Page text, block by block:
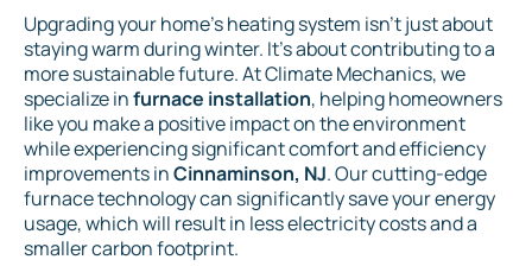
Upgrading your home's heating system isn't just about
staying warm during winter. It's about contributing to a
more sustainable future. At Climate Mechanics, we
specialize infurnace installation, helping homeowners
like you make a positive impact on the environment
while experiencing significant comfort and efficiency
improvements inCinnaminson, NJ. Our cutting-edge
furnace technology can significantly save your energy
usage, which will result in less electricity costs and a
smaller carbon footprint.